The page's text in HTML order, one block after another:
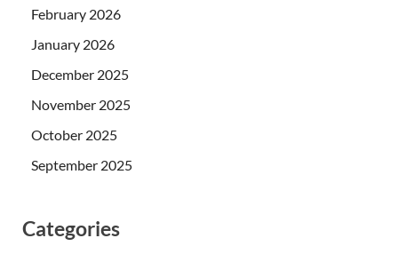
February 2026
January 2026
December 2025
November 2025
October 2025
September 2025
Categories